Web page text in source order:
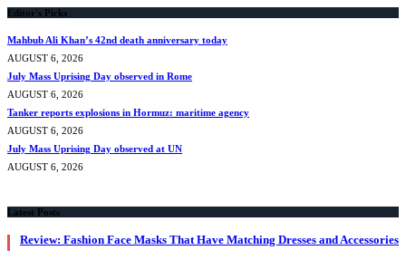
Editor's Picks
Mahbub Ali Khan’s 42nd death anniversary today
AUGUST 6, 2026
July Mass Uprising Day observed in Rome
AUGUST 6, 2026
Tanker reports explosions in Hormuz: maritime agency
AUGUST 6, 2026
July Mass Uprising Day observed at UN
AUGUST 6, 2026
Latest Posts
Review: Fashion Face Masks That Have Matching Dresses and Accessories